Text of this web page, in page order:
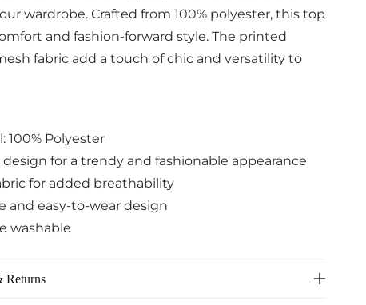
wardrobe. Crafted from 100% polyester, this top
and fashion-forward style. The printed
fabric add a touch of chic and versatility to
100% Polyester
for a trendy and fashionable appearance
for added breathability
and easy-to-wear design
washable
Returns